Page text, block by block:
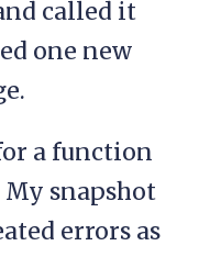
called it
one new
a function
snapshot
errors as